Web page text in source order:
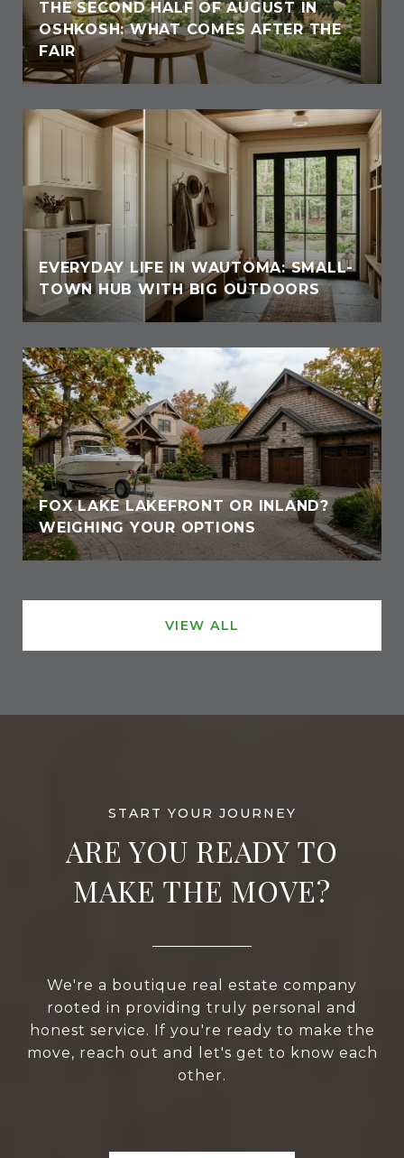
THE SECOND HALF OF AUGUST IN
OSHKOSH: WHAT COMES AFTER THE
FAIR
EVERYDAY LIFE IN WAUTOMA: SMALL-
TOWN HUB WITH BIG OUTDOORS
FOX LAKE LAKEFRONT OR INLAND?
WEIGHING YOUR OPTIONS
VIEW ALL
ARE YOU READY TO
MAKE THE MOVE?
We're a boutique real estate company
rooted in providing truly personal and
honest service. If you're ready to make the
move, reach out and let's get to know each
other.